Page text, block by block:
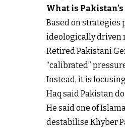
What is
Based on strategies
ideologically driven
Retired Pakistani
“calibrated”
Instead, it is
Haq said Pakistan
He said one of
destabilise Khyber